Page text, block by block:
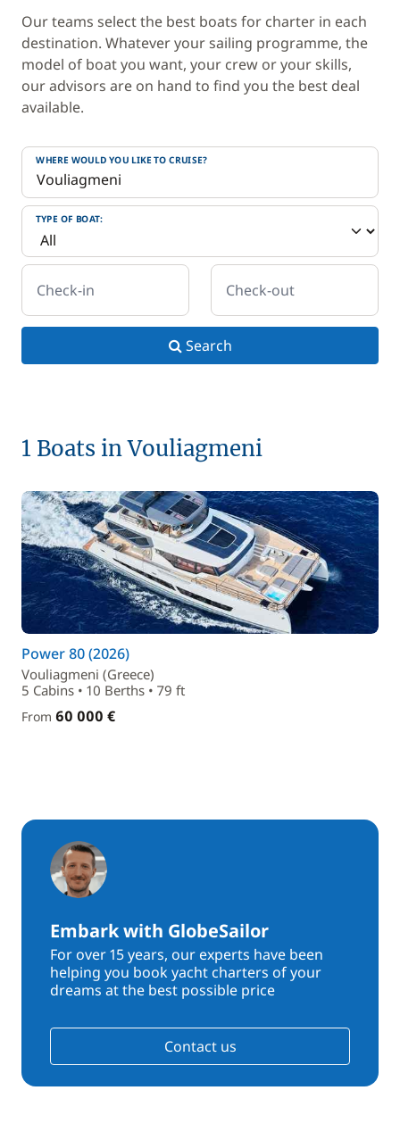
Our teams select the best boats for charter in each
destination. Whatever your sailing programme, the
model of boat you want, your crew or your skills,
our advisors are on hand to find you the best deal
available.
WHERE WOULD YOU LIKE TO CRUISE?
TYPE OF BOAT:
Check-in Check-out
Search
1 Boats in Vouliagmeni
Power 80 (2026)
Vouliagmeni (Greece)
5 Cabins • 10 Berths • 79 ft
From 60 000 €
Embark with GlobeSailor
For over 15 years, our experts have been
helping you book yacht charters of your
dreams at the best possible price
Contact us